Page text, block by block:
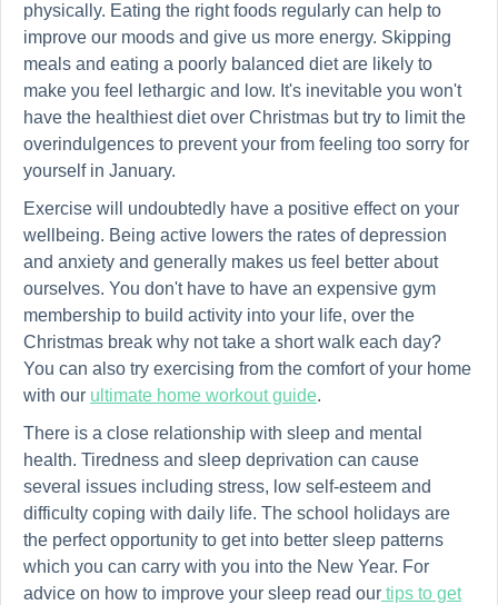
physically. Eating the right foods regularly can help to
improve our moods and give us more energy. Skipping
meals and eating a poorly balanced diet are likely to
make you feel lethargic and low. It's inevitable you won't
have the healthiest diet over Christmas but try to limit the
overindulgences to prevent your from feeling too sorry for
yourself in January.
Exercise will undoubtedly have a positive effect on your
wellbeing. Being active lowers the rates of depression
and anxiety and generally makes us feel better about
ourselves. You don't have to have an expensive gym
membership to build activity into your life, over the
Christmas break why not take a short walk each day?
You can also try exercising from the comfort of your home
with our ultimate home workout guide.
There is a close relationship with sleep and mental
health. Tiredness and sleep deprivation can cause
several issues including stress, low self-esteem and
difficulty coping with daily life. The school holidays are
the perfect opportunity to get into better sleep patterns
which you can carry with you into the New Year. For
advice on how to improve your sleep read our tips to get